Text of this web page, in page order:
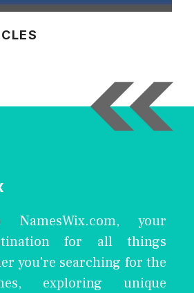
NamesWix.com, your
for all things
you're searching for the
exploring unique